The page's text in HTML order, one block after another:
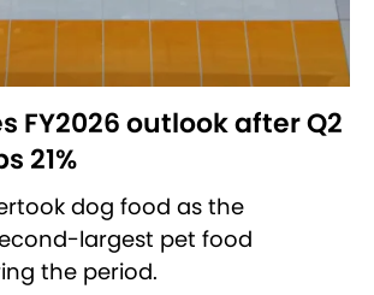
FY2026 outlook after Q2
21%
dog food as the
largest pet food
the period.